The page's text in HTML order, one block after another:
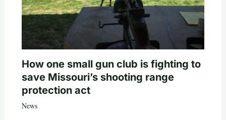
How one small gun club is fighting to
save Missouri’s shooting range
protection act
News